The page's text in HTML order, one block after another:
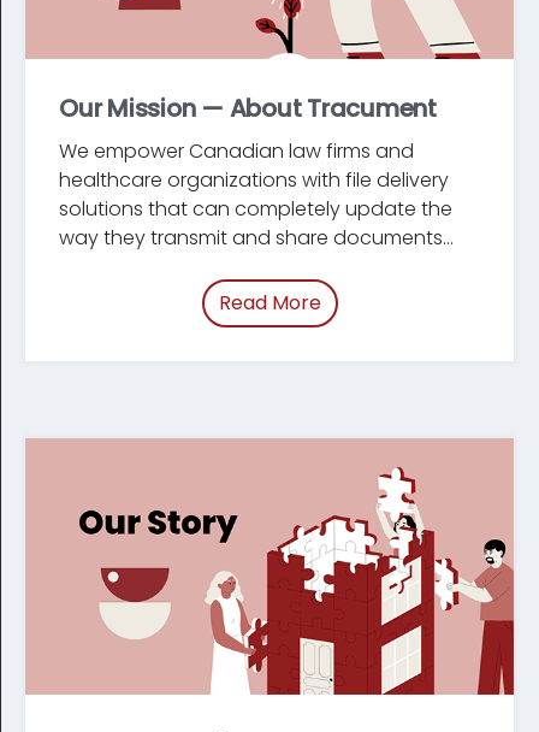
Our Mission — About Tracument
We empower Canadian law firms and
healthcare organizations with file delivery
solutions that can completely update the
way they transmit and share documents...
Read Moreof “Our Mission —